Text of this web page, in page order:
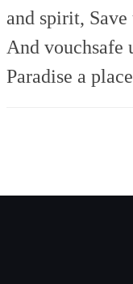
and spirit,
And vouchsafe
Paradise a